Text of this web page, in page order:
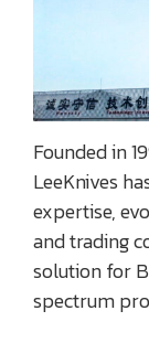
Founded in
LeeKnives
expertise,
and trading
solution for
spectrum